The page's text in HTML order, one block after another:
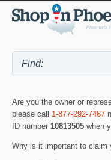
Are you the owner or
please call 1-877-292-7467
ID number 10813505 when
Why is it important to claim